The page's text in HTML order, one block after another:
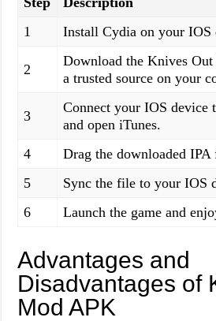
1
Install Cydia on your IOS
2
Download the Knives
a trusted source on your
3
Connect your IOS device
and open iTunes.
4
Drag the downloaded
5
Sync the file to your IOS
6
Launch the game and
Advantages and
Disadvantages of
Mod APK